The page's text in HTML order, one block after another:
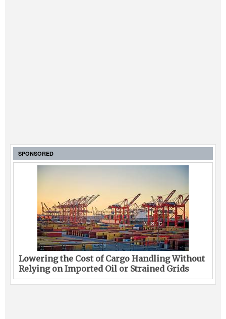
SPONSORED
Lowering the Cost of Cargo Handling Without
Relying on Imported Oil or Strained Grids